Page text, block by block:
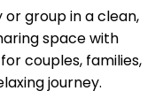
group in a clean,
space with
couples, families,
journey.